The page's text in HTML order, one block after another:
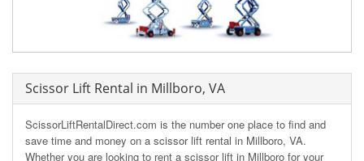
Scissor Lift Rental in Millboro, VA
ScissorLiftRentalDirect.com is the number one place to find and
save time and money on a scissor lift rental in Millboro, VA.
Whether you are looking to rent a scissor lift in Millboro for your